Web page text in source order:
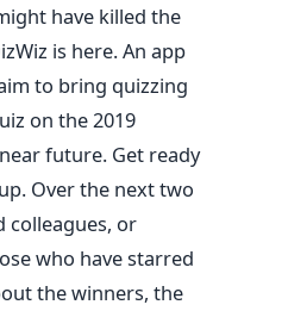
have killed the
is here. An app
to bring quizzing
on the 2019
future. Get ready
Over the next two
colleagues, or
who have starred
the winners, the